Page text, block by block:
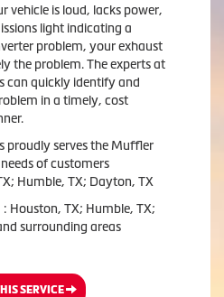
vehicle is loud, lacks power,
light indicating a
problem, your exhaust
the problem. The experts at
can quickly identify and
in a timely, cost
proudly serves the Muffler
of customers
Humble, TX; Dayton, TX
: Houston, TX; Humble, TX;
surrounding areas
SERVICE